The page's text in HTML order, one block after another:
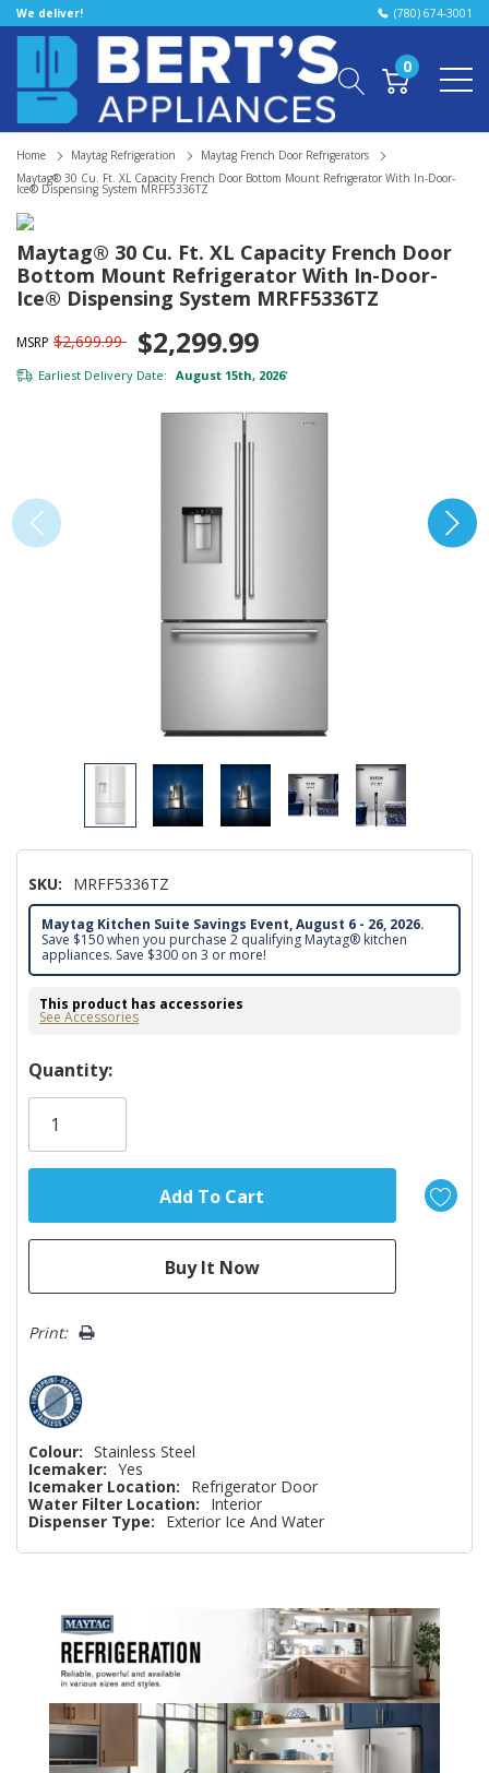
We deliver! (780) 674-3001
0
Home Maytag Refrigeration
Maytag French Door Refrigerators
Maytag® 30 Cu. Ft. XL Capacity French Door Bottom Mount Refrigerator With In-Door-
Ice® Dispensing System MRFF5336TZ
Maytag® 30 Cu. Ft. XL Capacity French Door
Bottom Mount Refrigerator With In-Door-
Ice® Dispensing System MRFF5336TZ
MSRP $2,699.99 $2,299.99
Earliest Delivery Date: August 15th, 2026*
SKU: MRFF5336TZ
Maytag Kitchen Suite Savings Event, August 6 - 26, 2026.
Save $150 when you purchase 2 qualifying Maytag® kitchen
appliances. Save $300 on 3 or more!
This product has accessories
See Accessories
Hurry!
Only
Quantity:
Print:
Colour: Stainless Steel
Icemaker: Yes
Icemaker Location:
Refrigerator Door
Water Filter Location:
Interior
Dispenser Type:
Exterior Ice And Water